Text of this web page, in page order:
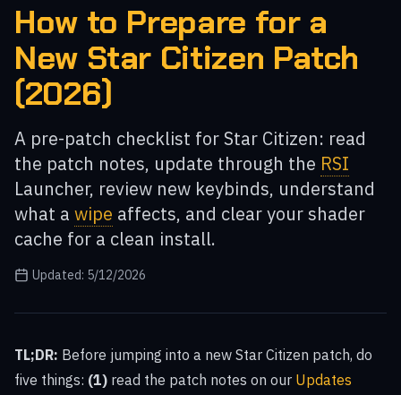
How to Prepare for a
New Star Citizen Patch
(2026)
A pre-patch checklist for Star Citizen: read
the patch notes, update through the RSI
Launcher, review new keybinds, understand
what a wipe affects, and clear your shader
cache for a clean install.
Updated: 5/12/2026
TL;DR: Before jumping into a new Star Citizen patch, do
five things: (1) read the patch notes on our Updates